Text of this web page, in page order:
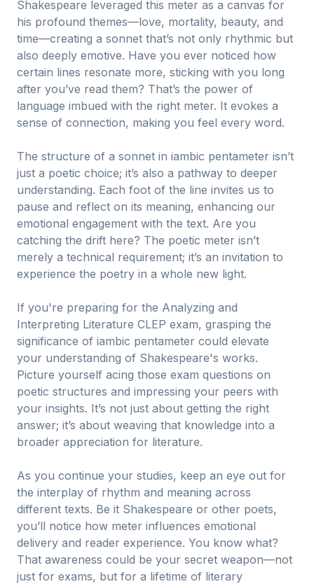
Shakespeare leveraged this meter as a canvas for
his profound themes—love, mortality, beauty, and
time—creating a sonnet that’s not only rhythmic but
also deeply emotive. Have you ever noticed how
certain lines resonate more, sticking with you long
after you’ve read them? That’s the power of
language imbued with the right meter. It evokes a
sense of connection, making you feel every word.
The structure of a sonnet in iambic pentameter isn’t
just a poetic choice; it’s also a pathway to deeper
understanding. Each foot of the line invites us to
pause and reflect on its meaning, enhancing our
emotional engagement with the text. Are you
catching the drift here? The poetic meter isn’t
merely a technical requirement; it’s an invitation to
experience the poetry in a whole new light.
If you're preparing for the Analyzing and
Interpreting Literature CLEP exam, grasping the
significance of iambic pentameter could elevate
your understanding of Shakespeare's works.
Picture yourself acing those exam questions on
poetic structures and impressing your peers with
your insights. It’s not just about getting the right
answer; it’s about weaving that knowledge into a
broader appreciation for literature.
As you continue your studies, keep an eye out for
the interplay of rhythm and meaning across
different texts. Be it Shakespeare or other poets,
you’ll notice how meter influences emotional
delivery and reader experience. You know what?
That awareness could be your secret weapon—not
just for exams, but for a lifetime of literary